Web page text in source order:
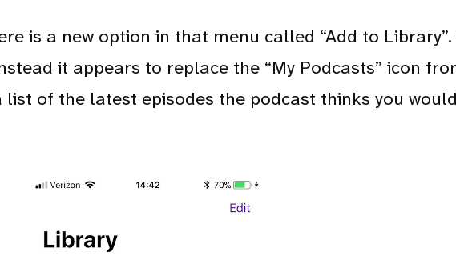
is a new option in that menu called “Add to
it appears to replace the “My Podcasts” icon
of the latest episodes the podcast thinks you